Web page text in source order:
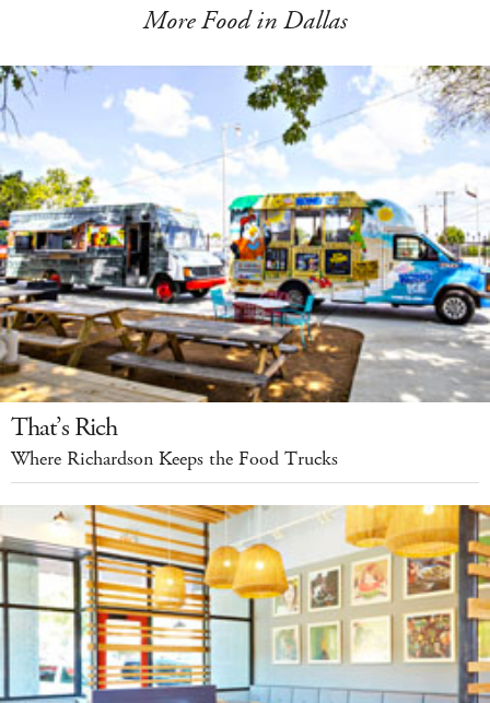
More Food in Dallas
That’s Rich
Where Richardson Keeps the Food Trucks